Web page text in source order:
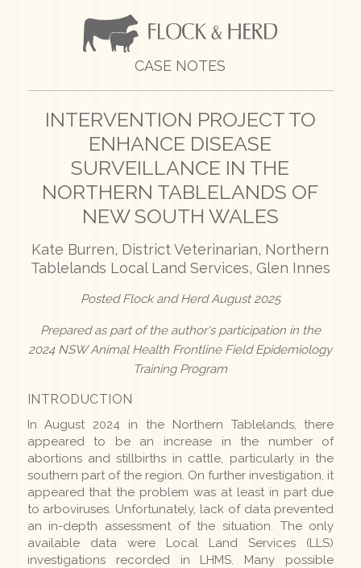
CASE NOTES
INTERVENTION PROJECT TO
ENHANCE DISEASE
SURVEILLANCE IN THE
NORTHERN TABLELANDS OF
NEW SOUTH WALES
Kate Burren, District Veterinarian, Northern
Tablelands Local Land Services, Glen Innes
Posted Flock and Herd August 2025
Prepared as part of the author's participation in the
2024 NSW Animal Health Frontline Field Epidemiology
Training Program
INTRODUCTION
In August 2024 in the Northern Tablelands, there
appeared to be an increase in the number of
abortions and stillbirths in cattle, particularly in the
southern part of the region. On further investigation, it
appeared that the problem was at least in part due
to arboviruses. Unfortunately, lack of data prevented
an in-depth assessment of the situation. The only
available data were Local Land Services (LLS)
investigations recorded in LHMS. Many possible